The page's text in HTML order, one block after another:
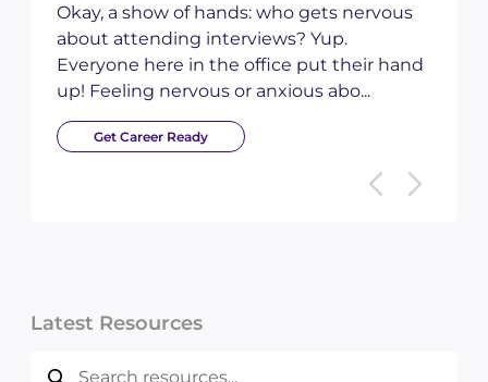
Okay, a show of hands: who gets nervous
about attending interviews? Yup.
Everyone here in the office put their hand
up! Feeling nervous or anxious abo...
Get Career Ready
Latest Resources